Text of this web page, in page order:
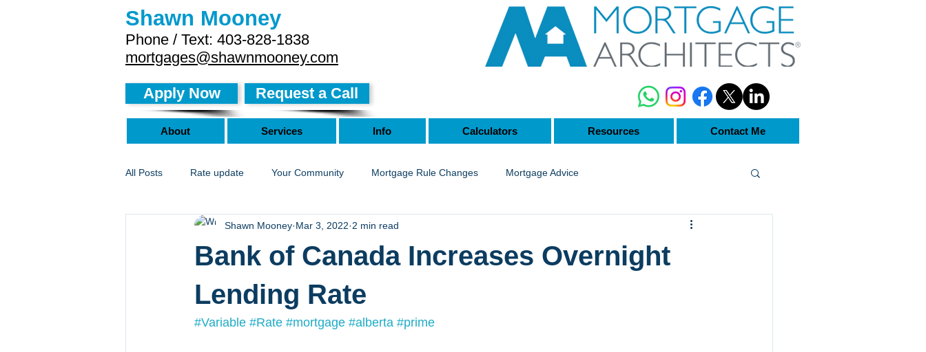
Shawn Mooney
Phone / Text: 403-828-1838
mortgages@shawnmooney.com
Apply Now Request a Call
About Services Info Calculators Resources Contact Me
All Posts Rate update Your Community Mortgage Rule Changes Mortgage Advice
Bank of Canada Increases Overnight
Lending Rate
Shawn Mooney Mar 3, 2022 2 min read
#Variable #Rate #mortgage #alberta #prime